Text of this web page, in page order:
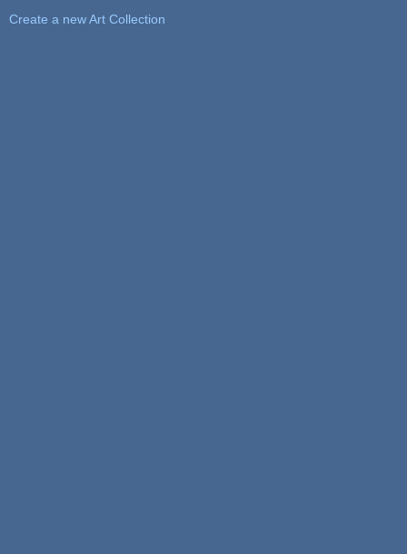
Create a new Art Collection